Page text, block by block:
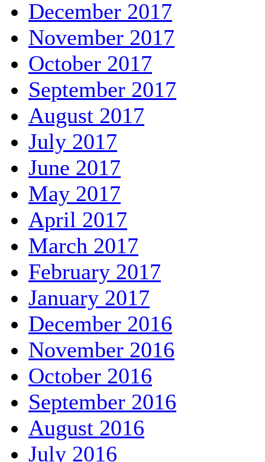
December 2017
November 2017
October 2017
September 2017
August 2017
July 2017
June 2017
May 2017
April 2017
March 2017
February 2017
January 2017
December 2016
November 2016
October 2016
September 2016
August 2016
July 2016